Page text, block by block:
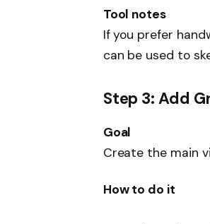
Tool notes
If you prefer
can be used to
Step 3: Add
Goal
Create the main
How to do it